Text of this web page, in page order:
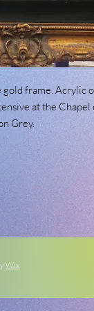
frame. Acrylic
at the
Grey.
Wix